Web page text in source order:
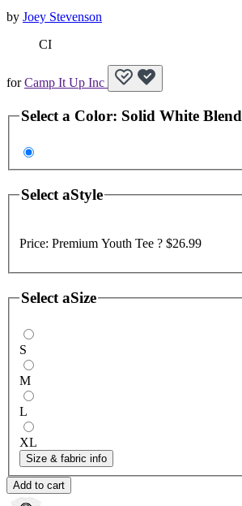
by Joey Stevenson
CI
forCamp It Up Inc
Select a Color: Solid White Blend
Select aStyle
Price: Premium Youth Tee ? $26.99
Select aSize
S
M
L
XL
Size & fabric info
Add to cart